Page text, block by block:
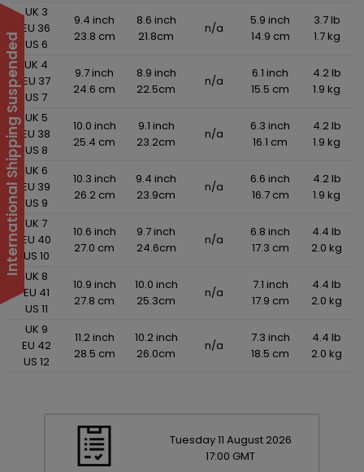
UK 3
EU 36
US 6
9.4 inch
23.8 cm
8.6 inch
21.8cm
n/a
5.9 inch
14.9 cm
3.7 lb
1.7 kg
UK 4
EU 37
US 7
9.7 inch
24.6 cm
8.9 inch
22.5cm
n/a
6.1 inch
15.5 cm
4.2 lb
1.9 kg
UK 5
EU 38
US 8
10.0 inch
25.4 cm
9.1 inch
23.2cm
n/a
6.3 inch
16.1 cm
4.2 lb
1.9 kg
UK 6
EU 39
US 9
10.3 inch
26.2 cm
9.4 inch
23.9cm
n/a
6.6 inch
16.7 cm
4.2 lb
1.9 kg
UK 7
EU 40
US 10
10.6 inch
27.0 cm
9.7 inch
24.6cm
n/a
6.8 inch
17.3 cm
4.4 lb
2.0 kg
UK 8
EU 41
US 11
10.9 inch
27.8 cm
10.0 inch
25.3cm
n/a
7.1 inch
17.9 cm
4.4 lb
2.0 kg
UK 9
EU 42
US 12
11.2 inch
28.5 cm
10.2 inch
26.0cm
n/a
7.3 inch
18.5 cm
4.4 lb
2.0 kg
Tuesday11 August 2026
17:00 GMT
International Shipping Suspended